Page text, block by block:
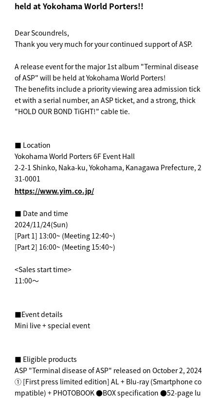
held at Yokohama World Porters!!
Dear Scoundrels,
Thank you very much for your continued support of ASP.
A release event for the major 1st album "Terminal disease
of ASP" will be held at Yokohama World Porters!
The benefits include a priority viewing area admission tick
et with a serial number, an ASP ticket, and a strong, thick
"HOLD OUR BOND TiGHT!" cable tie.
■ Location
Yokohama World Porters 6F Event Hall
2-2-1 Shinko, Naka-ku, Yokohama, Kanagawa Prefecture, 2
31-0001
https://www.yim.co.jp/
■ Date and time
2024/11/24(Sun)
[Part 1] 13:00~ (Meeting 12:40~)
[Part 2] 16:00~ (Meeting 15:40~)
<Sales start time>
11:00～
■Event details
Mini live + special event
■ Eligible products
ASP "Terminal disease of ASP" released on October 2, 2024
① [First press limited edition] AL + Blu-ray (Smartphone co
mpatible) + PHOTOBOOK ●BOX specification ●52-page lu